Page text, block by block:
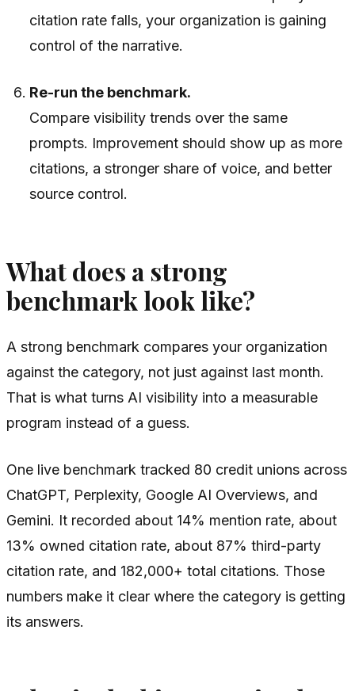
citation rate falls, your organization is gaining
control of the narrative.
Re-run the benchmark.
Compare visibility trends over the same
prompts. Improvement should show up as more
citations, a stronger share of voice, and better
source control.
What does a strong
benchmark look like?
A strong benchmark compares your organization
against the category, not just against last month.
That is what turns AI visibility into a measurable
program instead of a guess.
One live benchmark tracked 80 credit unions across
ChatGPT, Perplexity, Google AI Overviews, and
Gemini. It recorded about 14% mention rate, about
13% owned citation rate, about 87% third-party
citation rate, and 182,000+ total citations. Those
numbers make it clear where the category is getting
its answers.